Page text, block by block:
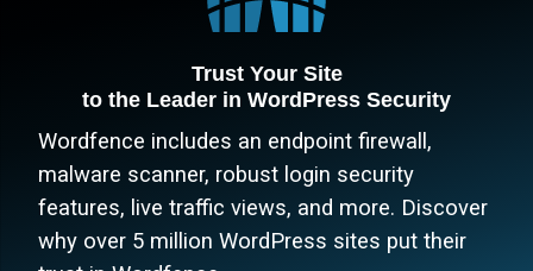
Trust Your Site
to the Leader in WordPress Security
Wordfence includes an endpoint firewall,
malware scanner, robust login security
features, live traffic views, and more. Discover
why over 5 million WordPress sites put their